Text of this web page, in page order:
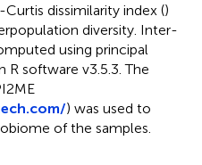
dissimilarity index ()
diversity. Inter-
using principal
R software v3.5.3. The
) was used to
of the samples.